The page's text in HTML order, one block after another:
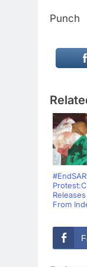
Punch
From